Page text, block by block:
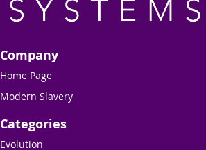
Company
Home Page
Modern Slavery
Categories
Evolution